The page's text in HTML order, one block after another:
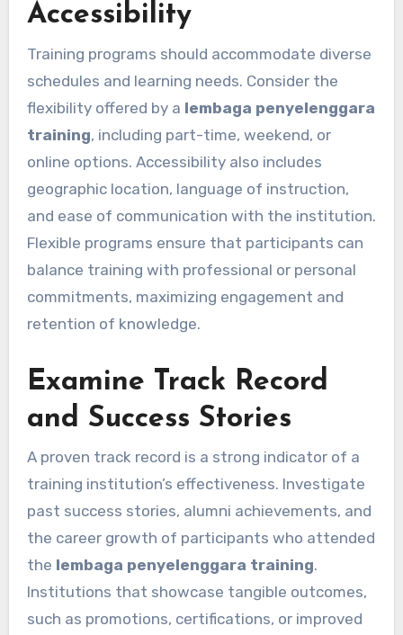
Accessibility
Training programs should accommodate diverse
schedules and learning needs. Consider the
flexibility offered by a lembaga penyelenggara
training, including part-time, weekend, or
online options. Accessibility also includes
geographic location, language of instruction,
and ease of communication with the institution.
Flexible programs ensure that participants can
balance training with professional or personal
commitments, maximizing engagement and
retention of knowledge.
Examine Track Record
and Success Stories
A proven track record is a strong indicator of a
training institution’s effectiveness. Investigate
past success stories, alumni achievements, and
the career growth of participants who attended
the lembaga penyelenggara training.
Institutions that showcase tangible outcomes,
such as promotions, certifications, or improved